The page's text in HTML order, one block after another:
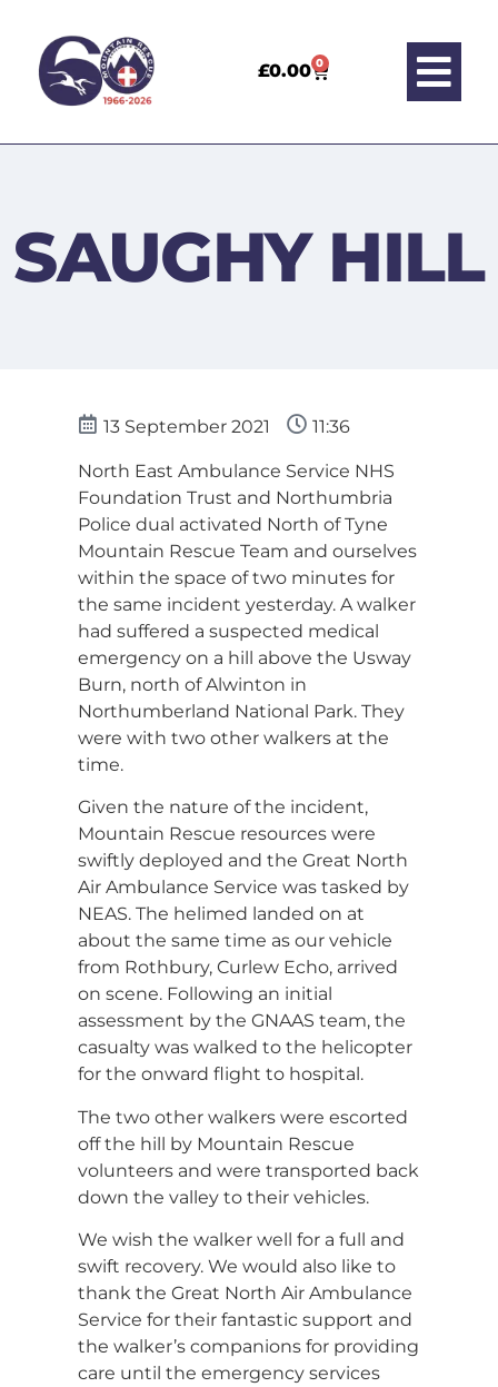
£0.00 0
SAUGHY HILL
13 September 2021 11:36
North East Ambulance Service NHS
Foundation Trust and Northumbria
Police dual activated North of Tyne
Mountain Rescue Team and ourselves
within the space of two minutes for
the same incident yesterday. A walker
had suffered a suspected medical
emergency on a hill above the Usway
Burn, north of Alwinton in
Northumberland National Park. They
were with two other walkers at the
time.
Given the nature of the incident,
Mountain Rescue resources were
swiftly deployed and the Great North
Air Ambulance Service was tasked by
NEAS. The helimed landed on at
about the same time as our vehicle
from Rothbury, Curlew Echo, arrived
on scene. Following an initial
assessment by the GNAAS team, the
casualty was walked to the helicopter
for the onward flight to hospital.
The two other walkers were escorted
off the hill by Mountain Rescue
volunteers and were transported back
down the valley to their vehicles.
We wish the walker well for a full and
swift recovery. We would also like to
thank the Great North Air Ambulance
Service for their fantastic support and
the walker’s companions for providing
care until the emergency services